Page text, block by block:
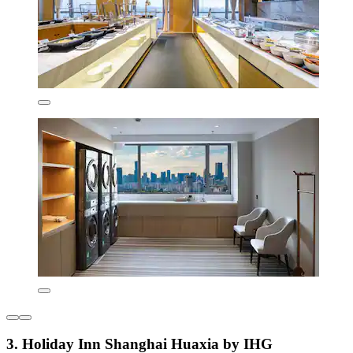
3. Holiday Inn Shanghai Huaxia by IHG